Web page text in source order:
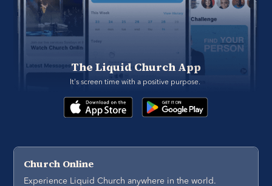
The Liquid Church App
It's screen time with a positive purpose.
Church Online
Experience Liquid Church anywhere in the world.